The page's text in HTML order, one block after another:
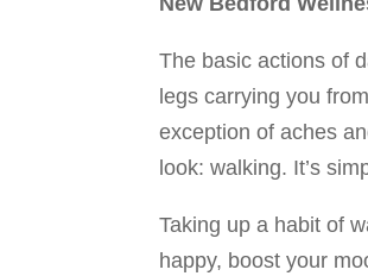
The basic actions of
legs carrying you
exception of aches
look: walking. It’s
Taking up a habit of
happy, boost your